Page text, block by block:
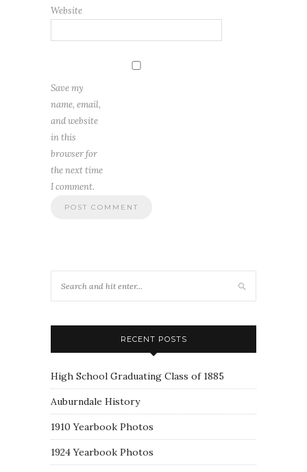
Website
Save my
name, email,
and website
in this
browser for
the next time
I comment.
RECENT POSTS
High School Graduating Class of 1885
Auburndale History
1910 Yearbook Photos
1924 Yearbook Photos